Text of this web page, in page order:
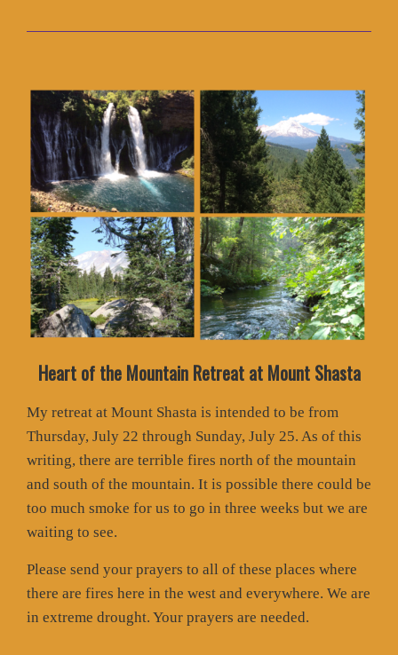
Heart of the Mountain Retreat at Mount Shasta
My retreat at Mount Shasta is intended to be from
Thursday, July 22 through Sunday, July 25. As of this
writing, there are terrible fires north of the mountain
and south of the mountain. It is possible there could be
too much smoke for us to go in three weeks but we are
waiting to see.
Please send your prayers to all of these places where
there are fires here in the west and everywhere. We are
in extreme drought. Your prayers are needed.